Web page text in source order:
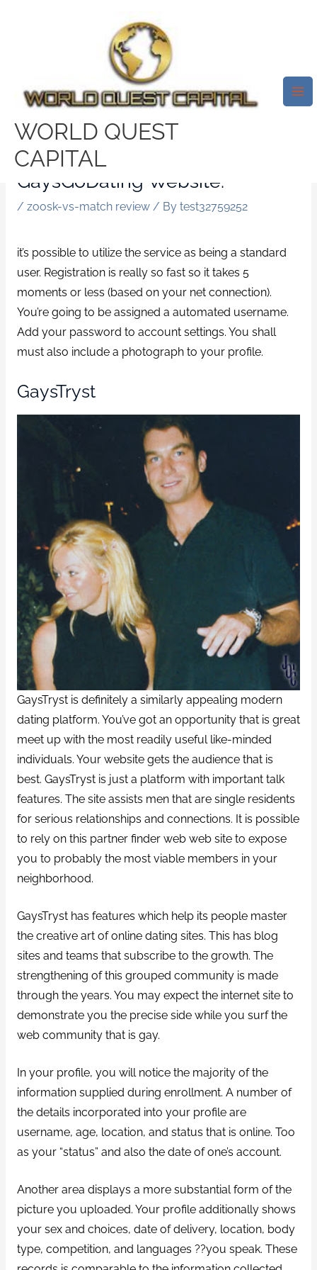
WORLD QUEST
CAPITAL
To Get Into GaysGoDating, You’ll
Need A Real Facebook Or Bing
Account. Right While You
Choose Some Of The Choices,
You’re Going To Be Instantly
Redirected Towards The
GaysGoDating Website.
/ zoosk-vs-match review/ By test32759252
it’s possible to utilize the service as being a standard
user. Registration is really so fast so it takes 5
moments or less (based on your net connection).
You’re going to be assigned a automated username.
Add your password to account settings. You shall
must also include a photograph to your profile.
GaysTryst
GaysTryst is definitely a similarly appealing modern
dating platform. You’ve got an opportunity that is great
meet up with the most readily useful like-minded
individuals. Your website gets the audience that is
best. GaysTryst is just a platform with important talk
features. The site assists men that are single residents
for serious relationships and connections. It is possible
to rely on this partner finder web web site to expose
you to probably the most viable members in your
neighborhood.
GaysTryst has features which help its people master
the creative art of online dating sites. This has blog
sites and teams that subscribe to the growth. The
strengthening of this grouped community is made
through the years. You may expect the internet site to
demonstrate you the precise side while you surf the
web community that is gay.
In your profile, you will notice the majority of the
information supplied during enrollment. A number of
the details incorporated into your profile are
username, age, location, and status that is online. Too
as your “status” and also the date of one’s account.
Another area displays a more substantial form of the
picture you uploaded. Your profile additionally shows
your sex and choices, date of delivery, location, body
type, competition, and languages ??you speak. These